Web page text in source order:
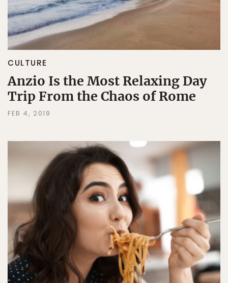
CULTURE
Anzio Is the Most Relaxing Day
Trip From the Chaos of Rome
FEB 4, 2019